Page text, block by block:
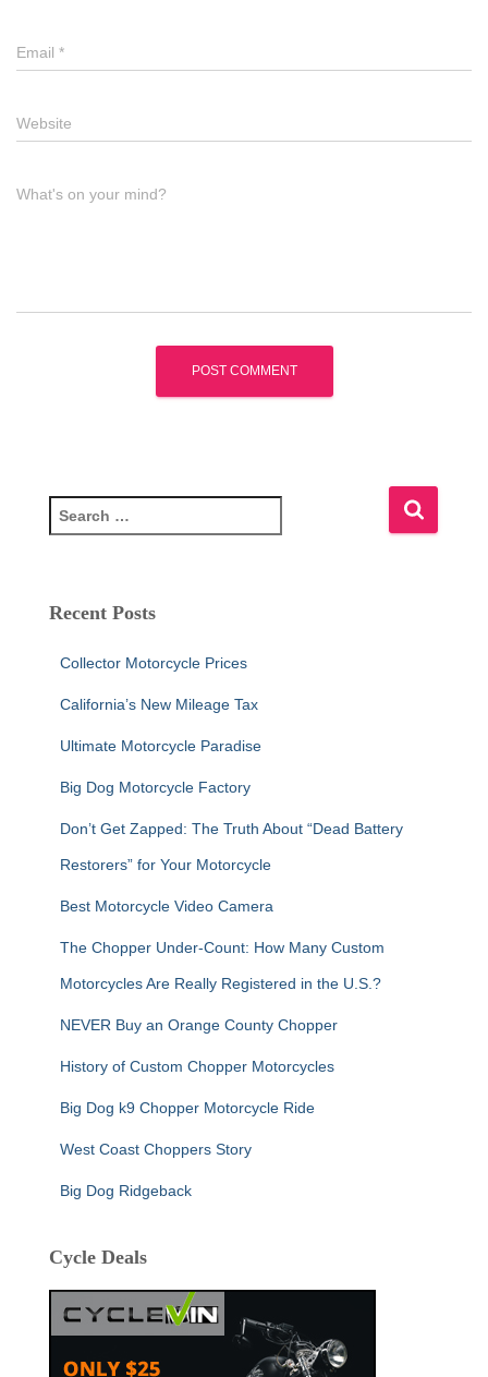
Email *
Website
What's on your mind?
e
c
Recent Posts
Collector Motorcycle Prices
California’s New Mileage Tax
Ultimate Motorcycle Paradise
Big Dog Motorcycle Factory
Don’t Get Zapped: The Truth About “Dead Battery
Restorers” for Your Motorcycle
Best Motorcycle Video Camera
The Chopper Under-Count: How Many Custom
Motorcycles Are Really Registered in the U.S.?
NEVER Buy an Orange County Chopper
History of Custom Chopper Motorcycles
Big Dog k9 Chopper Motorcycle Ride
West Coast Choppers Story
Big Dog Ridgeback
Cycle Deals